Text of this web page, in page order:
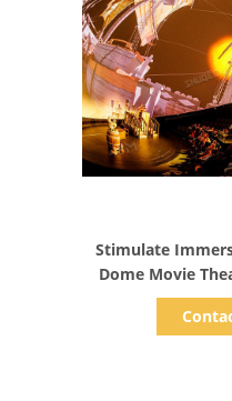
Stimulate
Dome Movie